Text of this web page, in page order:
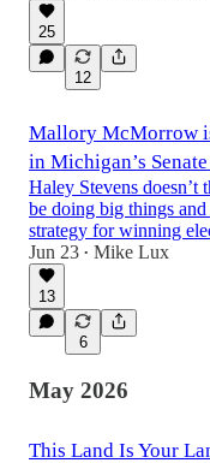
25
12
Mallory McMorrow
in Michigan’s
Haley Stevens doesn’t
be doing big things
strategy for winning
Jun 23 • Mike Lux
13
6
May 2026
This Land Is Your